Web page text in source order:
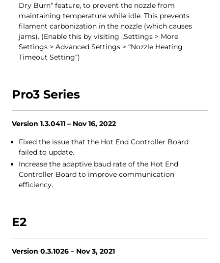
Dry Burn“ feature, to prevent the nozzle from
maintaining temperature while idle. This prevents
filament carbonization in the nozzle (which causes
jams). (Enable this by visiting „Settings > More
Settings > Advanced Settings > “Nozzle Heating
Timeout Setting“)
Pro3 Series
Version 1.3.0411 – Nov 16, 2022
Fixed the issue that the Hot End Controller Board
failed to update.
Increase the adaptive baud rate of the Hot End
Controller Board to improve communication
efficiency.
E2
Version 0.3.1026 – Nov 3, 2021